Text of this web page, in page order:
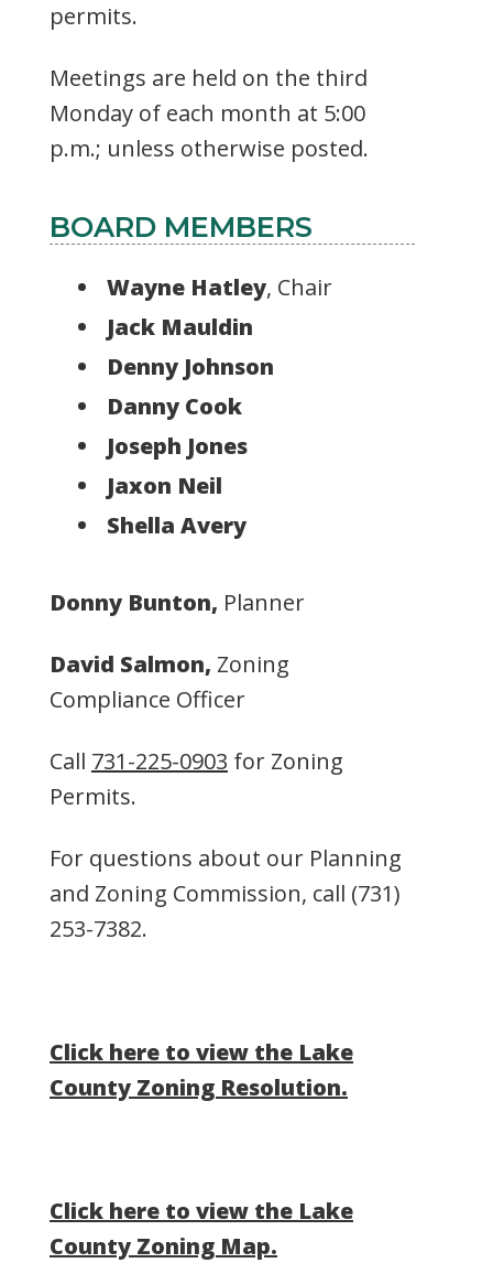
permits.
Meetings are held on the third
Monday of each month at 5:00
p.m.; unless otherwise posted.
BOARD MEMBERS
Wayne Hatley, Chair
Jack Mauldin
Denny Johnson
Danny Cook
Joseph Jones
Jaxon Neil
Shella Avery
Donny Bunton, Planner
David Salmon, Zoning
Compliance Officer
Call 731-225-0903 for Zoning
Permits.
For questions about our Planning
and Zoning Commission, call (731)
253-7382.
Click here to view the Lake
County Zoning Resolution.
Click here to view the Lake
County Zoning Map.